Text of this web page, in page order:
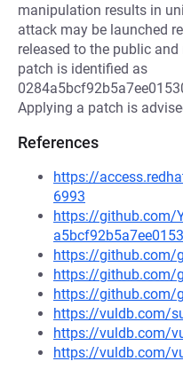
manipulation results in
attack may be launched
released to the public
patch is identified as
Applying a patch is
References
https://
6993
https://github.com/
https://github.com/
https://github.com/
https://github.com/
https://vuldb.com/
https://vuldb.com/
https://vuldb.com/